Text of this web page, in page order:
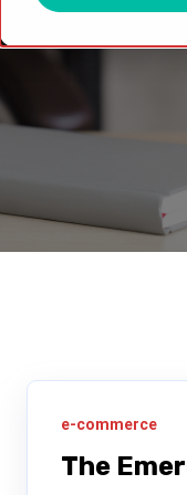
e-commerce
The